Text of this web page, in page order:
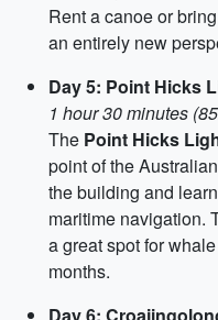
Rent a canoe or
an entirely new
Day 5: Point Hicks
1 hour 30 minutes
The Point Hicks
point of the
the building and
maritime navigation.
a great spot for
months.